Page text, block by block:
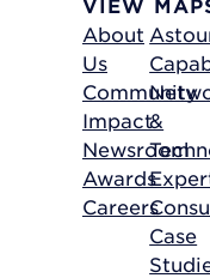
About
Us
Community
Impact
Newsroom
Awards
Careers
&
Case